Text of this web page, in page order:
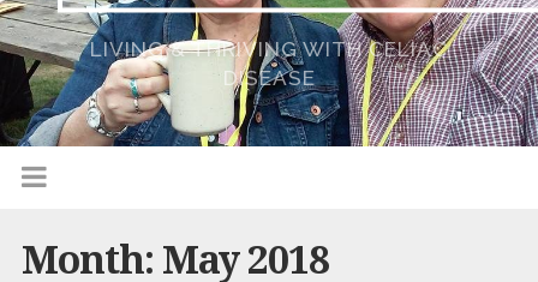
LIVING & THRIVING WITH CELIAC
DISEASE
Month: May 2018